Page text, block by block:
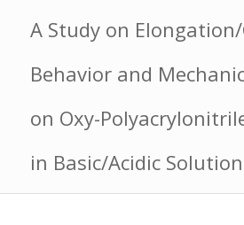
A Study on
Behavior and
on Oxy-
in Basic/Acidic Solution